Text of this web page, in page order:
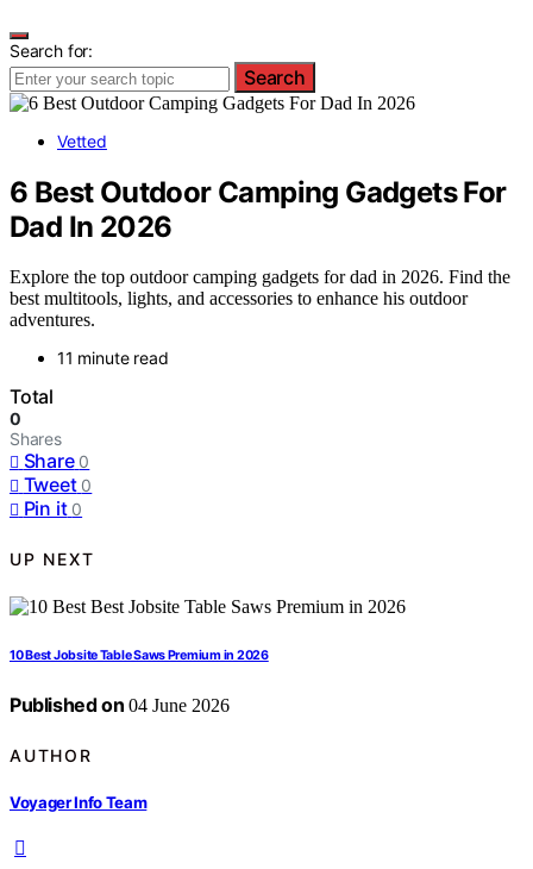
Search for:
Search
Vetted
6 Best Outdoor Camping Gadgets For
Dad In 2026
Explore the top outdoor camping gadgets for dad in 2026. Find the
best multitools, lights, and accessories to enhance his outdoor
adventures.
11 minute read
Total
0
Shares
Share 0
Tweet 0
Pin it 0
UP NEXT
10 Best Jobsite Table Saws Premium in 2026
Published on 04 June 2026
AUTHOR
Voyager Info Team